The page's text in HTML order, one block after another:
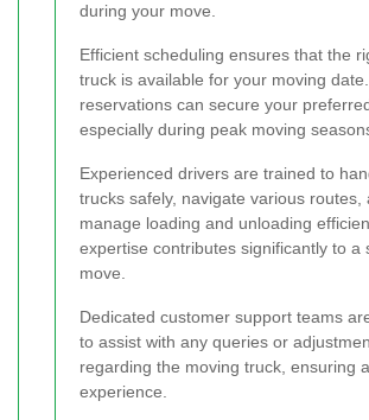
during your move.
Efficient scheduling ensures that the
truck is available for your moving
reservations can secure your
especially during peak moving
Experienced drivers are trained to
trucks safely, navigate various routes,
manage loading and unloading
expertise contributes significantly to a
move.
Dedicated customer support teams
to assist with any queries or
regarding the moving truck, ensuring
experience.